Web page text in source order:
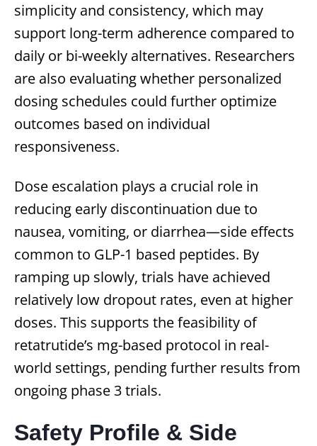
simplicity and consistency, which may
support long-term adherence compared to
daily or bi-weekly alternatives. Researchers
are also evaluating whether personalized
dosing schedules could further optimize
outcomes based on individual
responsiveness.
Dose escalation plays a crucial role in
reducing early discontinuation due to
nausea, vomiting, or diarrhea—side effects
common to GLP-1 based peptides. By
ramping up slowly, trials have achieved
relatively low dropout rates, even at higher
doses. This supports the feasibility of
retatrutide’s mg-based protocol in real-
world settings, pending further results from
ongoing phase 3 trials.
Safety Profile & Side